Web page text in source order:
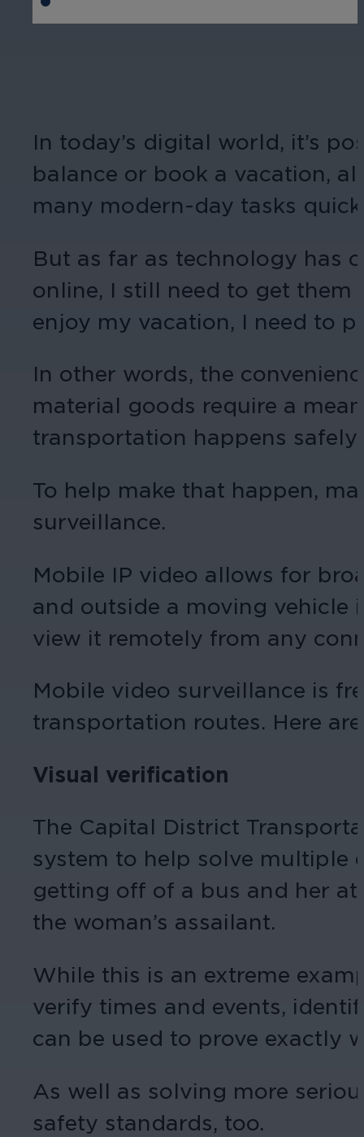
In today’s digital world, it’s
balance or book a vacation,
many modern-day tasks
But as far as technology has
online, I still need to get them
enjoy my vacation, I need to
In other words, the
material goods require a
transportation happens safely.
To help make that happen,
surveillance.
Mobile IP video allows for
and outside a moving vehicle
view it remotely from any
Mobile video surveillance is
transportation routes. Here
Visual verification
The Capital District
system to help solve multiple
getting off of a bus and her
the woman’s assailant.
While this is an extreme
verify times and events,
can be used to prove exactly
As well as solving more
safety standards, too.